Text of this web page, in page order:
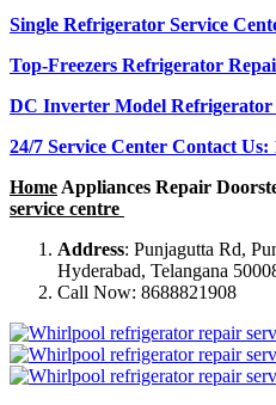
Single Refrigerator Service
Top-Freezers Refrigerator
DC Inverter Model Refrigerator
24/7 Service Center Contact Us:
Home Appliances Repair
service centre
Address: Punjagutta Rd,
Hyderabad, Telangana
Call Now: 8688821908